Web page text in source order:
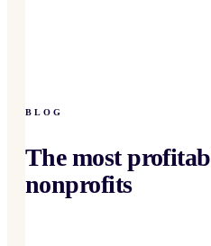
BLOG
The most
nonprofits